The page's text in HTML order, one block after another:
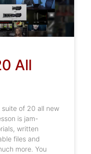
All
suite of 20 all new
is jam-
written
files and
more. You